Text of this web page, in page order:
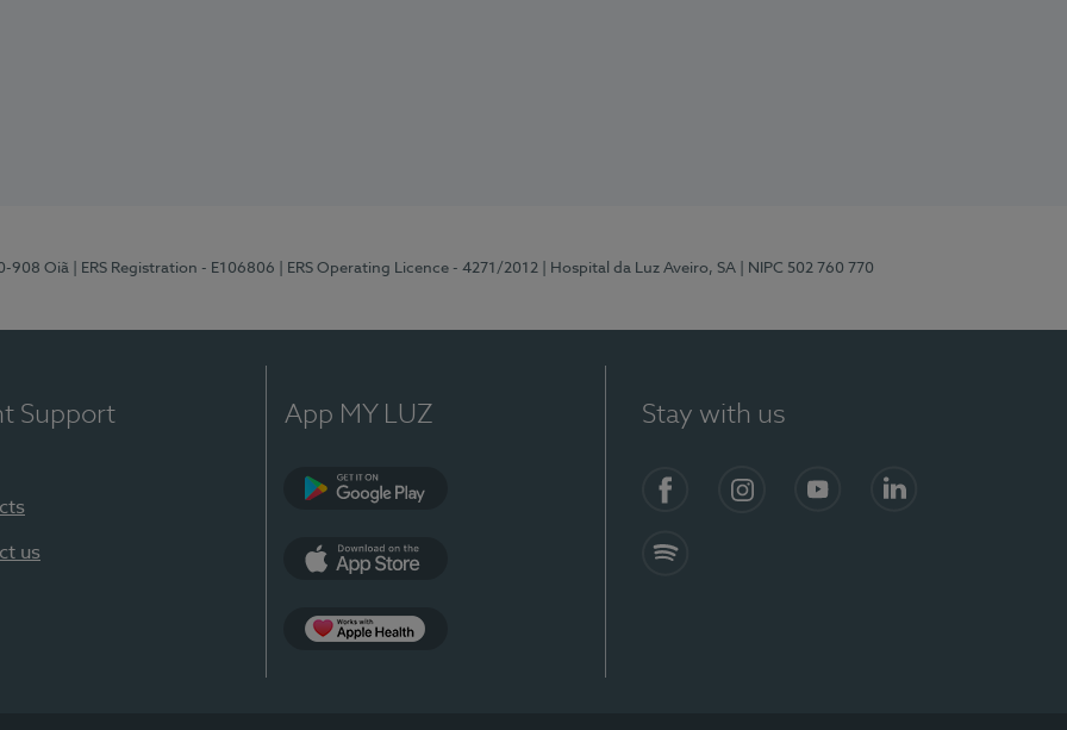
908 Oiã | ERS Registration - E106806 | ERS Operating Licence - 4271/2012 | Hospital da Luz Aveiro, SA | NIPC 502 760 770
Support
us
App MY LUZ Stay with us